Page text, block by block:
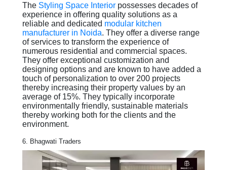
The Styling Space Interior possesses decades of
experience in offering quality solutions as a
reliable and dedicated modular kitchen
manufacturer in Noida. They offer a diverse range
of services to transform the experience of
numerous residential and commercial spaces.
They offer exceptional customization and
designing options and are known to have added a
touch of personalization to over 200 projects
thereby increasing their property values by an
average of 15%. They typically incorporate
environmentally friendly, sustainable materials
thereby working both for the clients and the
environment.
6. Bhagwati Traders